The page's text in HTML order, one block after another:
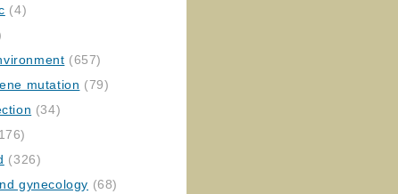
(4)
(657)
mutation (79)
(34)
(326)
gynecology (68)